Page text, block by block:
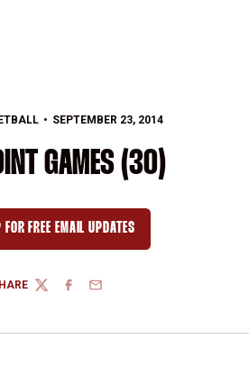
SEPTEMBER 23, 2014
GAMES (30)
FREE EMAIL UPDATES
OPENS IN A NEW WINDOW
TWITTERFACEBOOK
EMAIL